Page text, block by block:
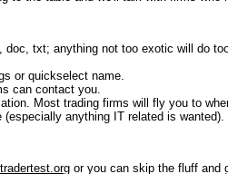
txt; anything not too exotic will do
or quickselect name.
can contact you.
Most trading firms will fly you to
anything IT related is wanted).
or you can skip the fluff and